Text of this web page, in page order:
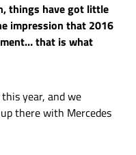
things have got little
impression that 2016
that is what
year, and we
there with Mercedes